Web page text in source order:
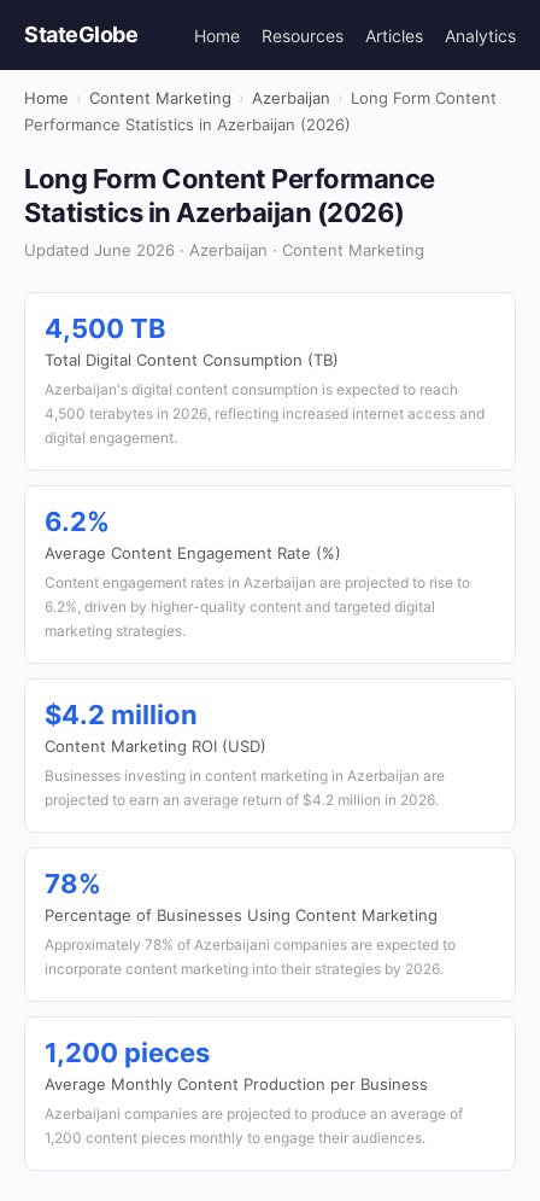
StateGlobe Home Resources Articles Analytics
Home › Content Marketing › Azerbaijan › Long Form Content
Performance Statistics in Azerbaijan (2026)
Long Form Content Performance
Statistics in Azerbaijan (2026)
Updated June 2026 · Azerbaijan · Content Marketing
4,500 TB
Total Digital Content Consumption (TB)
Azerbaijan's digital content consumption is expected to reach
4,500 terabytes in 2026, reflecting increased internet access and
digital engagement.
6.2%
Average Content Engagement Rate (%)
Content engagement rates in Azerbaijan are projected to rise to
6.2%, driven by higher-quality content and targeted digital
marketing strategies.
$4.2 million
Content Marketing ROI (USD)
Businesses investing in content marketing in Azerbaijan are
projected to earn an average return of $4.2 million in 2026.
78%
Percentage of Businesses Using Content Marketing
Approximately 78% of Azerbaijani companies are expected to
incorporate content marketing into their strategies by 2026.
1,200 pieces
Average Monthly Content Production per Business
Azerbaijani companies are projected to produce an average of
1,200 content pieces monthly to engage their audiences.